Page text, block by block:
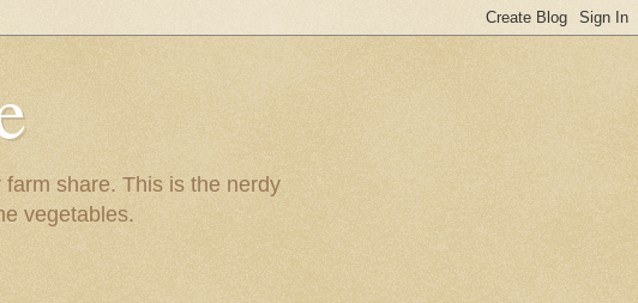
share. This is the nerdy
vegetables.